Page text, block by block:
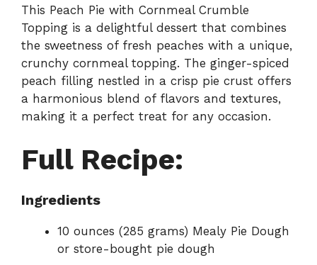
This Peach Pie with Cornmeal Crumble
Topping is a delightful dessert that combines
the sweetness of fresh peaches with a unique,
crunchy cornmeal topping. The ginger-spiced
peach filling nestled in a crisp pie crust offers
a harmonious blend of flavors and textures,
making it a perfect treat for any occasion.
Full Recipe:
Ingredients
10 ounces (285 grams) Mealy Pie Dough
or store-bought pie dough